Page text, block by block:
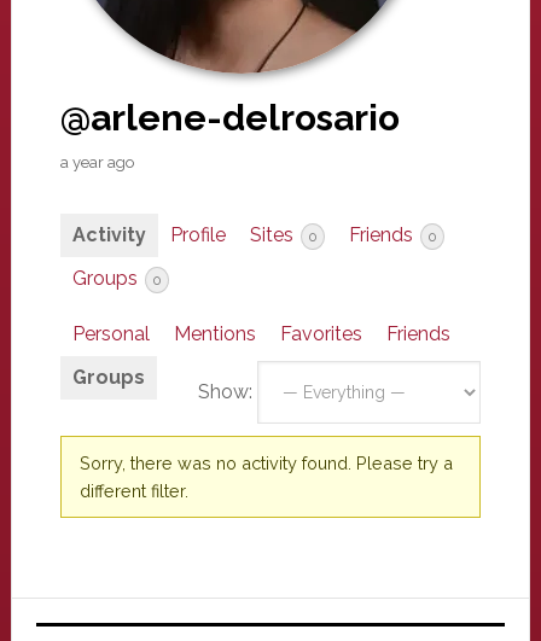
@arlene-delrosario
a year ago
Activity Profile Sites 0 Friends 0
Groups 0
Personal Mentions Favorites
Friends
Groups
Show:
Sorry, there was no activity found. Please try a
different filter.
Primary